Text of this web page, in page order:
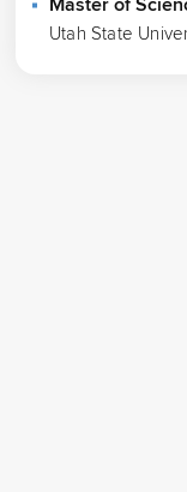
Utah State